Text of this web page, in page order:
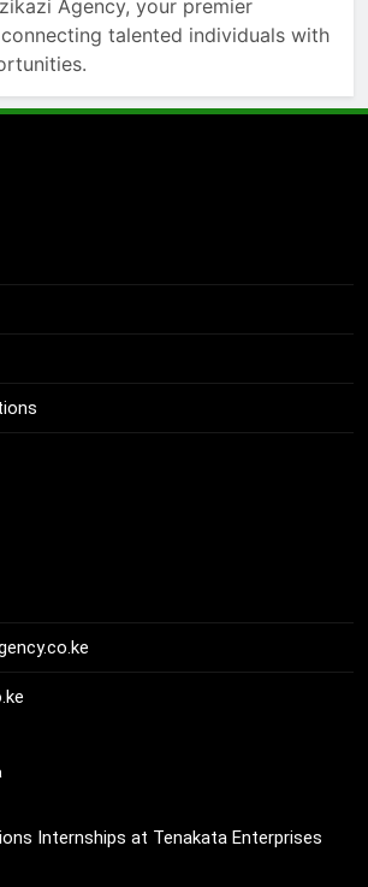
Agency, your premier
talented individuals with
Internships at Tenakata Enterprises